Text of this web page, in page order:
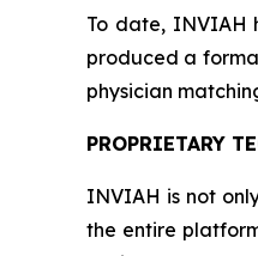
To date, INVIAH
produced a
physician
PROPRIETARY
INVIAH is not
the entire